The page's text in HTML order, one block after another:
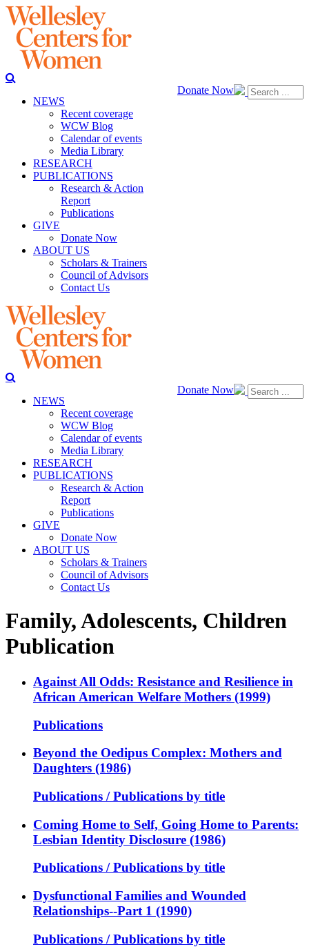
Donate Now
NEWS
Recent coverage
WCW Blog
Calendar of events
Media Library
RESEARCH
PUBLICATIONS
Research & Action
Report
Publications
GIVE
Donate Now
ABOUT US
Scholars & Trainers
Council of Advisors
Contact Us
Donate Now
NEWS
Recent coverage
WCW Blog
Calendar of events
Media Library
RESEARCH
PUBLICATIONS
Research & Action
Report
Publications
GIVE
Donate Now
ABOUT US
Scholars & Trainers
Council of Advisors
Contact Us
Family, Adolescents, Children
Publication
Against All Odds: Resistance and Resilience in
African American Welfare Mothers (1999)
Publications
Beyond the Oedipus Complex: Mothers and
Daughters (1986)
Publications / Publications by title
Coming Home to Self, Going Home to Parents:
Lesbian Identity Disclosure (1986)
Publications / Publications by title
Dysfunctional Families and Wounded
Relationships--Part 1 (1990)
Publications / Publications by title